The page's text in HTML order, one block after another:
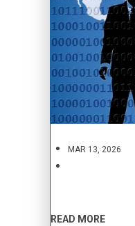
MAR 13, 2026
READ MORE